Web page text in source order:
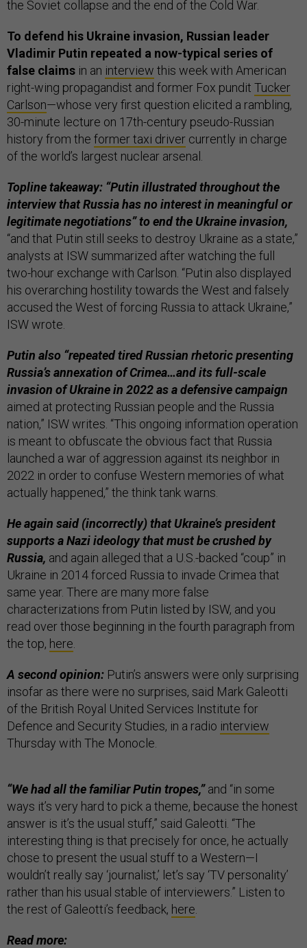
the Soviet collapse and the end of the Cold War.
To defend his Ukraine invasion, Russian leader
Vladimir Putin repeated a now-typical series of
false claims in an interview this week with American
right-wing propagandist and former Fox pundit Tucker
Carlson—whose very first question elicited a rambling,
30-minute lecture on 17th-century pseudo-Russian
history from the former taxi driver currently in charge
of the world’s largest nuclear arsenal.
Topline takeaway: “Putin illustrated throughout the
interview that Russia has no interest in meaningful or
legitimate negotiations” to end the Ukraine invasion,
“and that Putin still seeks to destroy Ukraine as a state,”
analysts at ISW summarized after watching the full
two-hour exchange with Carlson. “Putin also displayed
his overarching hostility towards the West and falsely
accused the West of forcing Russia to attack Ukraine,”
ISW wrote.
Putin also “repeated tired Russian rhetoric presenting
Russia’s annexation of Crimea…and its full-scale
invasion of Ukraine in 2022 as a defensive campaign
aimed at protecting Russian people and the Russia
nation,” ISW writes. “This ongoing information operation
is meant to obfuscate the obvious fact that Russia
launched a war of aggression against its neighbor in
2022 in order to confuse Western memories of what
actually happened,” the think tank warns.
He again said (incorrectly) that Ukraine’s president
supports a Nazi ideology that must be crushed by
Russia, and again alleged that a U.S.-backed “coup” in
Ukraine in 2014 forced Russia to invade Crimea that
same year. There are many more false
characterizations from Putin listed by ISW, and you
read over those beginning in the fourth paragraph from
the top, here
A second opinion: Putin’s answers were only surprising
insofar as there were no surprises, said Mark Galeotti
of the British Royal United Services Institute for
Defence and Security Studies, in a radio interview
Thursday with The Monocle.
“We had all the familiar Putin tropes,”and “in some
ways it’s very hard to pick a theme, because the honest
answer is it’s the usual stuff,” said Galeotti. “The
interesting thing is that precisely for once, he actually
chose to present the usual stuff to a Western—I
wouldn’t really say ‘journalist,’ let’s say ‘TV personality’
rather than his usual stable of interviewers.” Listen to
the rest of Galeotti’s feedback, here
Read more: